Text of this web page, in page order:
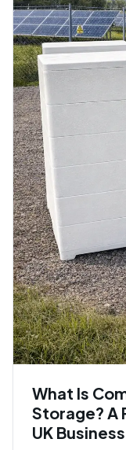
What Is
Storage? A
UK